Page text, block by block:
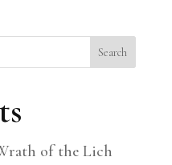
Search
of the Lich